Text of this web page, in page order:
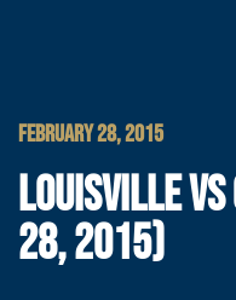
FEBRUARY 28, 2015
LOUISVILLE
28, 2015)